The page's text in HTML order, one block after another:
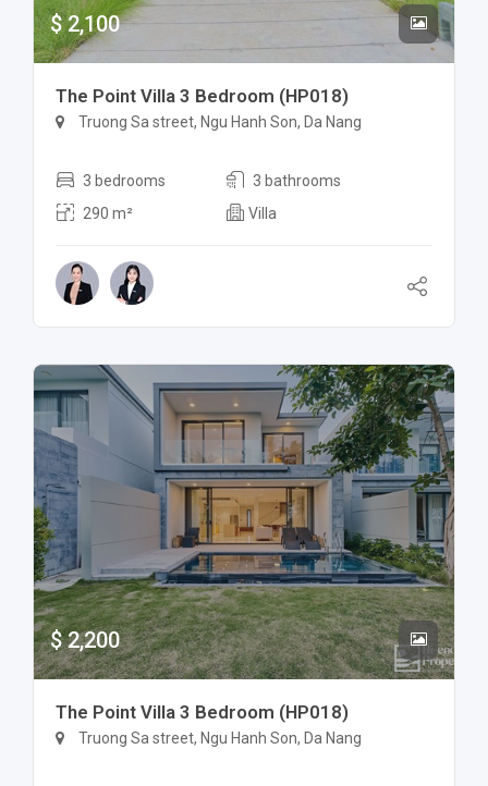
$ 2,100
The Point Villa 3 Bedroom (HP018)
Truong Sa street, Ngu Hanh Son, Da Nang
3 bedrooms
3 bathrooms
290 m²
Villa
$ 2,200
The Point Villa 3 Bedroom (HP018)
Truong Sa street, Ngu Hanh Son, Da Nang